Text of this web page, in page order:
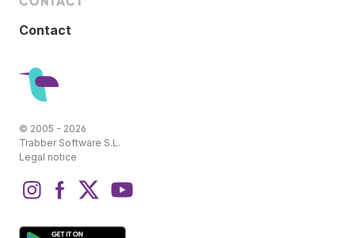
Contact
© 2005 - 2026
Trabber Software S.L.
Legal notice